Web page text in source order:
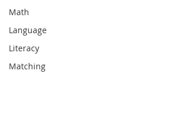
Math
Language
Literacy
Matching